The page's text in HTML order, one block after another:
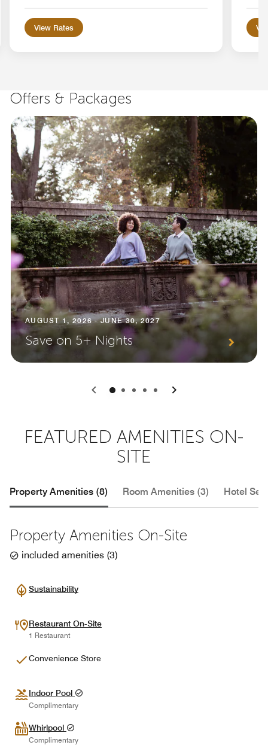
View Rates
Offers & Packages
AUGUST 1, 2026 - JUNE 30, 2027
Save on 5+ Nights
0 1 2 3 4
FEATURED AMENITIES ON-
SITE
Property Amenities (8) Room Amenities (3) Hotel
Property Amenities On-Site
included amenities (3)
Sustainability
Restaurant On-Site
1 Restaurant
Convenience Store
Indoor Pool
Complimentary
Whirlpool
Complimentary